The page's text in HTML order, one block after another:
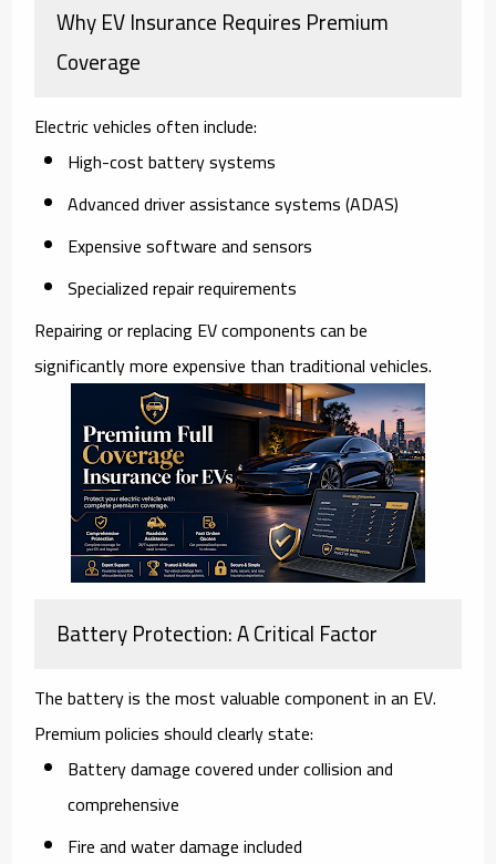
Why EV Insurance Requires Premium
Coverage
Electric vehicles often include:
High-cost battery systems
Advanced driver assistance systems (ADAS)
Expensive software and sensors
Specialized repair requirements
Repairing or replacing EV components can be
significantly more expensive than traditional vehicles.
Battery Protection: A Critical Factor
The battery is the most valuable component in an EV.
Premium policies should clearly state:
Battery damage covered under collision and
comprehensive
Fire and water damage included